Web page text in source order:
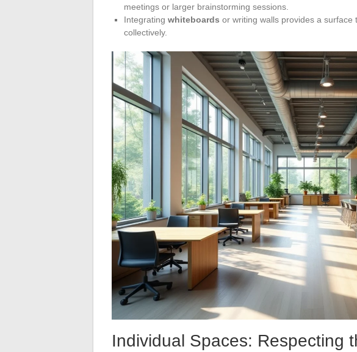
meetings or larger brainstorming sessions.
Integrating whiteboards or writing walls provides a surface
collectively.
Individual Spaces: Respecting